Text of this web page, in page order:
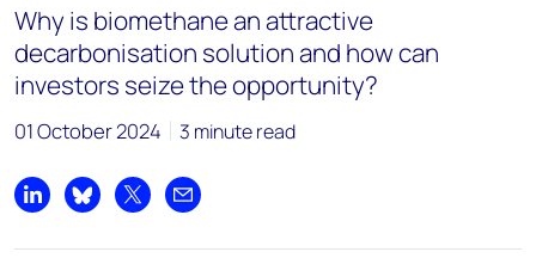
Why is biomethane an attractive
decarbonisation solution and how can
investors seize the opportunity?
01 October 2024 3 minute read
Share on LinkedIn
Share on Bluesky
Share on XShare by email